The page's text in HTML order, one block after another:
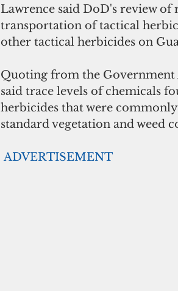
Lawrence said DoD's review of
transportation of tactical
other tactical herbicides on
Quoting from the Government
said trace levels of chemicals
herbicides that were
standard vegetation and weed
ADVERTISEMENT